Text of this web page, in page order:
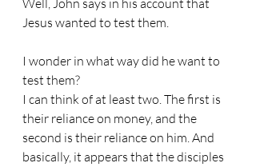
Well, John says in his account that
Jesus wanted to test them.
I wonder in what way did he want to
test them?
I can think of at least two. The first is
their reliance on money, and the
second is their reliance on him. And
basically, it appears that the disciples